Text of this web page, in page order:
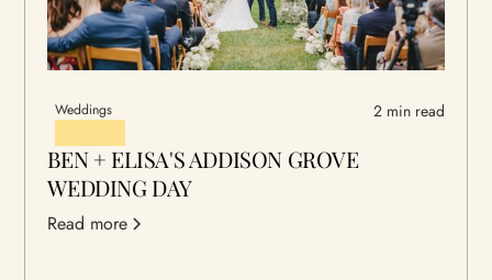
Weddings 2 min read
BEN + ELISA'S ADDISON GROVE
WEDDING DAY
Read more